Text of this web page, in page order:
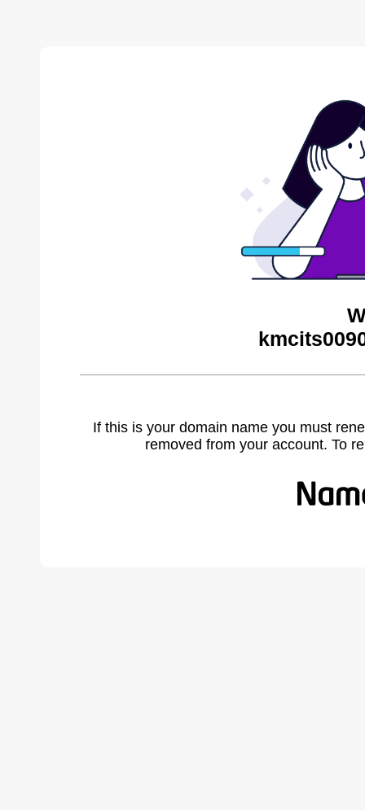
If this is your domain name you must
removed from your account. To